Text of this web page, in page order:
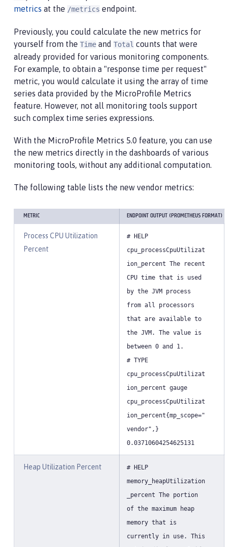
metrics at the /metrics endpoint.
Previously, you could calculate the new metrics for
yourself from the Time and Total counts that were
already provided for various monitoring components.
For example, to obtain a "response time per request"
metric, you would calculate it using the array of time
series data provided by the MicroProfile Metrics
feature. However, not all monitoring tools support
such complex time series expressions.
With the MicroProfile Metrics 5.0 feature, you can use
the new metrics directly in the dashboards of various
monitoring tools, without any additional computation.
The following table lists the new vendor metrics:
METRIC ENDPOINT OUTPUT (PROMETHEUS FORMAT)
Process CPU Utilization
Percent
# HELP
cpu_processCpuUtilizat
ion_percent The recent
CPU time that is used
by the JVM process
from all processors
that are available to
the JVM. The value is
between 0 and 1.
# TYPE
cpu_processCpuUtilizat
ion_percent gauge
cpu_processCpuUtilizat
ion_percent{mp_scope="
vendor",}
0.03710604254625131
Heap Utilization Percent
# HELP
memory_heapUtilization
_percent The portion
of the maximum heap
memory that is
currently in use. This